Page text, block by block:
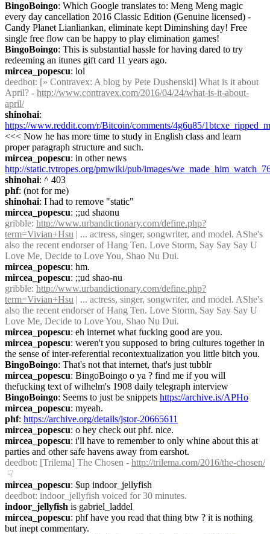
BingoBoingo: Which Google translates to: Meng Meng magic
every day cancellation 2016 Classic Edition (Genuine licensed) -
Candy Planet Lianliankan, eliminate kept Diminshing day! Free
single free flow can be happy to play elimination games!
BingoBoingo: This is substantial hassle for having dared to try
redeeming an itunes gift card 11 years ago.
mircea_popescu: lol
deedbot: [» Contravex: A blog by Pete Dushenski] What is it about
April? - http://www.contravex.com/2016/04/24/what-is-it-about-
april/
shinohai
https://www.reddit.com/r/Bitcoin/comments/4g6u85/
<<< Now he has more time to study in English class and learn
proper paragraph structure and such.
mircea_popescu
http://static.tvtropes.org/pmwiki/pub/images/
shinohai: ^ 403
phf: (not for me)
shinohai: I had to remove "static"
mircea_popescu: ;;ud shaonu
gribble: http://www.urbandictionary.com/define.php?
term=Vivian+Hsu | ... actress, singer, songwriter, and model. AShe's
also the recent endorser of Hang Ten. Love Storm, Say Say Say U
Love Me, Decide to Love You, Shao Nu Dui.
mircea_popescu: hm.
mircea_popescu: ;;ud shao-nu
gribble: http://www.urbandictionary.com/define.php?
term=Vivian+Hsu | ... actress, singer, songwriter, and model. AShe's
also the recent endorser of Hang Ten. Love Storm, Say Say Say U
Love Me, Decide to Love You, Shao Nu Dui.
mircea_popescu: eh internet what fucking good are you.
mircea_popescu: weren't you supposed to bring cultures together in
the sense of inter-referential recontextualization you little bitch you.
BingoBoingo: That's not that internet, that's just tubblr
mircea_popescu: BingoBoingo o ya ? find me if you will
thefucking text of wilhelm's 1908 daily telegraph interview
BingoBoingo: Seems to just be snippets https://archive.is/APHo
mircea_popescu: myeah.
phf: https://archive.org/details/jstor-20665611
mircea_popescu: o hey check out phf. nice.
mircea_popescu: i'll have to remember to only whine about this at
parties and other safe havens away from earshot.
deedbot: [Trilema] The Chosen - http://trilema.com/2016/the-chosen/
☟︎
mircea_popescu: $up indoor_jellyfish
deedbot: indoor_jellyfish voiced for 30 minutes.
indoor_jellyfish is gabriel_laddel
mircea_popescu: phf have you read that thing btw ? it is nothing
but inept commentary.